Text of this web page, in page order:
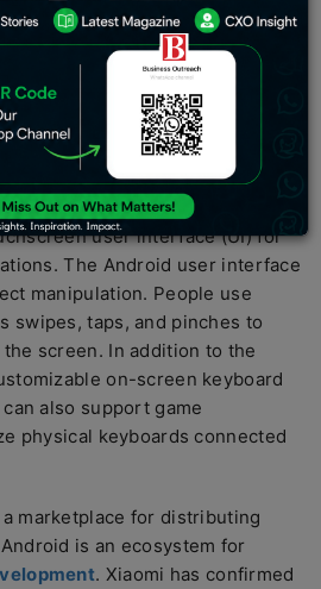
system and programming
Google for other mobile devices
It can run on various
Android comes
kit (SDK) that helps you
by writing source code and
user interface (UI) for
The Android user interface
manipulation. People use
swipes, taps, and pinches to
screen. In addition to the
on-screen keyboard
also support game
physical keyboards connected
marketplace for distributing
is an ecosystem for
. Xiaomi has confirmed